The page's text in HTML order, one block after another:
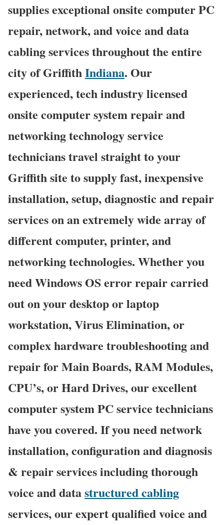
supplies exceptional onsite computer PC
repair, network, and voice and data
cabling services throughout the entire
city of GriffithIndiana. Our
experienced, tech industry licensed
onsite computer system repair and
networking technology service
technicians travel straight to your
Griffith site to supply fast, inexpensive
installation, setup, diagnostic and repair
services on an extremely wide array of
different computer, printer, and
networking technologies. Whether you
need Windows OS error repair carried
out on your desktop or laptop
workstation, Virus Elimination, or
complex hardware troubleshooting and
repair for Main Boards, RAM Modules,
CPU’s, or Hard Drives, our excellent
computer system PC service technicians
have you covered. If you need network
installation, configuration and diagnosis
& repair services including thorough
voice and datastructured cabling
services, our expert qualified voice and